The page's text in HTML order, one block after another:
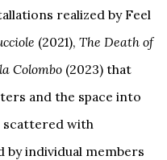
realized by Feel
(2021), The Death of
Colombo (2023) that
and the space into
scattered with
by individual members